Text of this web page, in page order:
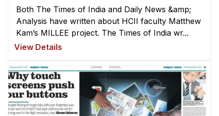
Both The Times of India and Daily News &amp;
Analysis have written about HCII faculty Matthew
Kam’s MILLEE project. The Times of India wr...
View Details